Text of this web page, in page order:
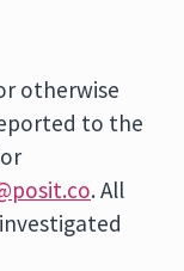
otherwise
to the
. All